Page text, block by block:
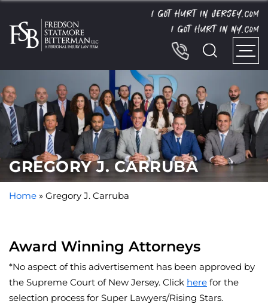
I GOT HURT IN JERSEY. COM
I GOT HURT IN NY. COM
GREGORY J. CARRUBA
Home » Gregory J. Carruba
Award Winning Attorneys
*No aspect of this advertisement has been approved by
the Supreme Court of New Jersey. Click here for the
selection process for Super Lawyers/Rising Stars.